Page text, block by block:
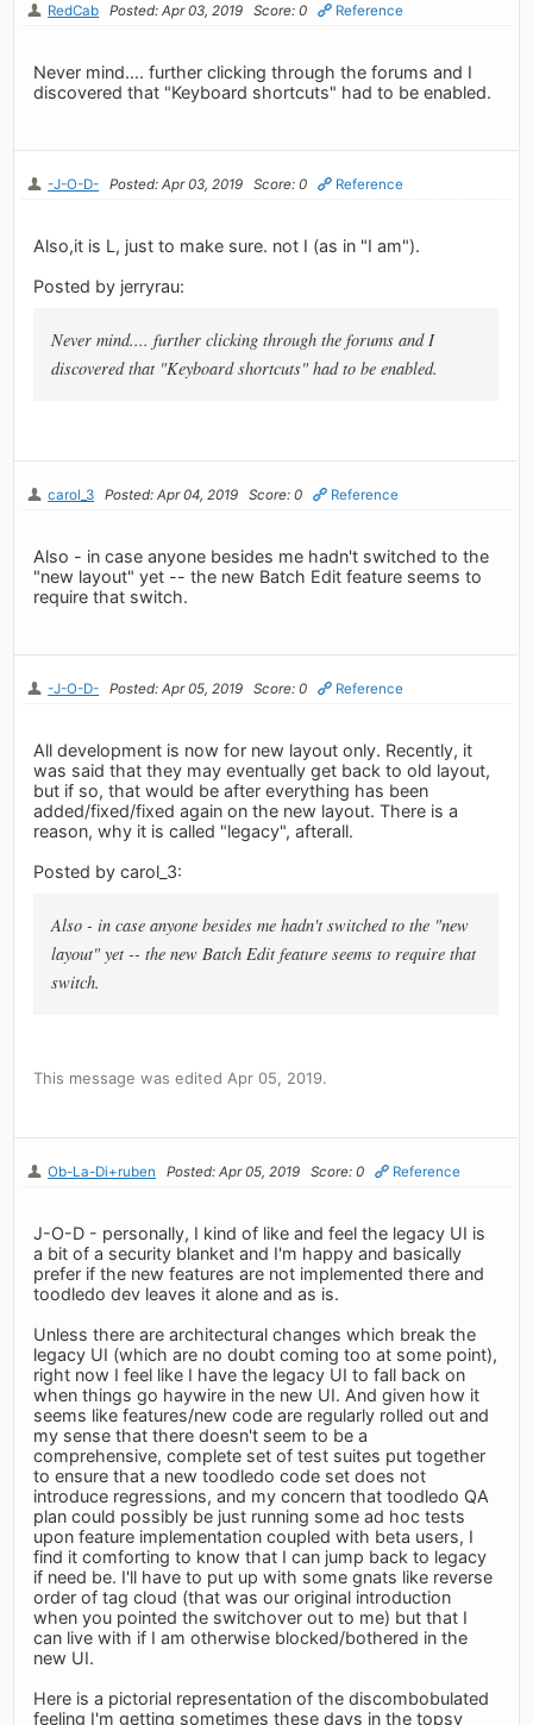
RedCab Posted: Apr 03, 2019 Score: 0 Reference
Never mind.... further clicking through the forums and I
discovered that "Keyboard shortcuts" had to be enabled.
-J-O-D- Posted: Apr 03, 2019 Score: 0 Reference
Also,it is L, just to make sure. not I (as in "I am").
Posted by jerryrau:
Never mind.... further clicking through the forums and I
discovered that "Keyboard shortcuts" had to be enabled.
carol_3 Posted: Apr 04, 2019 Score: 0 Reference
Also - in case anyone besides me hadn't switched to the
"new layout" yet -- the new Batch Edit feature seems to
require that switch.
-J-O-D- Posted: Apr 05, 2019 Score: 0 Reference
All development is now for new layout only. Recently, it
was said that they may eventually get back to old layout,
but if so, that would be after everything has been
added/fixed/fixed again on the new layout. There is a
reason, why it is called "legacy", afterall.
Posted by carol_3:
Also - in case anyone besides me hadn't switched to the "new
layout" yet -- the new Batch Edit feature seems to require that
switch.
This message was edited Apr 05, 2019.
Ob-La-Di+ruben Posted: Apr 05, 2019 Score: 0 Reference
J-O-D - personally, I kind of like and feel the legacy UI is
a bit of a security blanket and I'm happy and basically
prefer if the new features are not implemented there and
toodledo dev leaves it alone and as is.
Unless there are architectural changes which break the
legacy UI (which are no doubt coming too at some point),
right now I feel like I have the legacy UI to fall back on
when things go haywire in the new UI. And given how it
seems like features/new code are regularly rolled out and
my sense that there doesn't seem to be a
comprehensive, complete set of test suites put together
to ensure that a new toodledo code set does not
introduce regressions, and my concern that toodledo QA
plan could possibly be just running some ad hoc tests
upon feature implementation coupled with beta users, I
find it comforting to know that I can jump back to legacy
if need be. I'll have to put up with some gnats like reverse
order of tag cloud (that was our original introduction
when you pointed the switchover out to me) but that I
can live with if I am otherwise blocked/bothered in the
new UI.
Here is a pictorial representation of the discombobulated
feeling I'm getting sometimes these days in the topsy